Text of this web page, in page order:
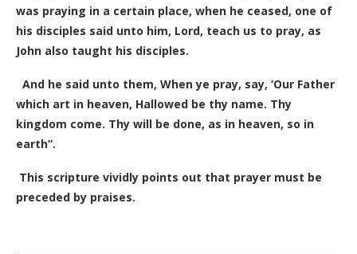
was praying in a certain place, when he ceased, one of
his disciples said unto him, Lord, teach us to pray, as
John also taught his disciples.
And he said unto them, When ye pray, say, ‘Our Father
which art in heaven, Hallowed be thy name. Thy
kingdom come. Thy will be done, as in heaven, so in
earth”.
This scripture vividly points out that prayer must be
preceded by praises.